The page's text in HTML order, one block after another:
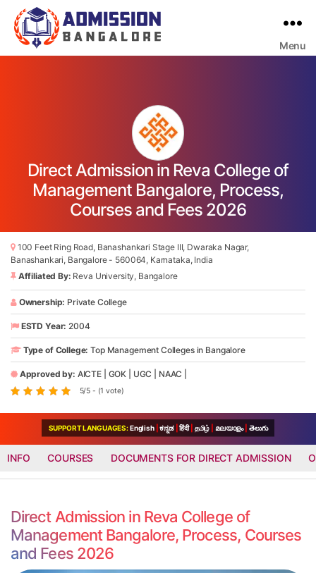
Menu
Direct Admission in Reva College of
Management Bangalore, Process,
Courses and Fees 2026
100 Feet Ring Road, Banashankari Stage III, Dwaraka Nagar,
Banashankari, Bangalore - 560064, Karnataka, India
Affiliated By: Reva University, Bangalore
Ownership: Private College
ESTD Year: 2004
Type of College: Top Management Colleges in Bangalore
Approved by: AICTE GOK UGC NAAC
5/5 - (1 vote)
SUPPORT LANGUAGES:English ಕನ್ನಡ हिंदी தமிழ் മലയാളം తెలుగు
INFO COURSES DOCUMENTS FOR DIRECT ADMISSION
Direct Admission in Reva College of
Management Bangalore, Process, Courses
and Fees 2026